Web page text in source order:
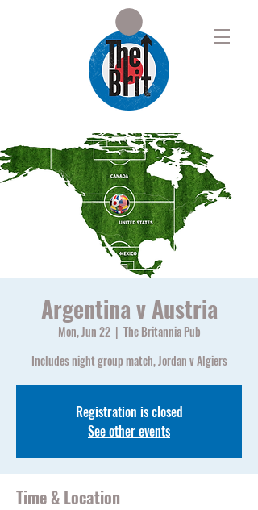
Argentina v Austria
Mon, Jun 22
  |
The Britannia Pub
Includes night group match, Jordan v Algiers
Registration is closed
See other events
Time & Location